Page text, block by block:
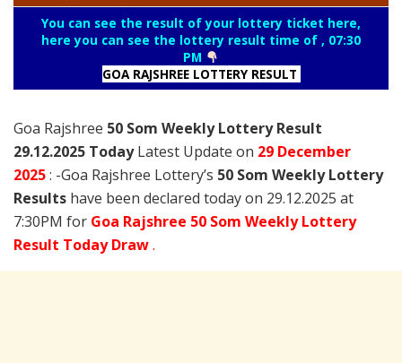
You can see the result of your lottery ticket here,
here you can see the lottery result time of , 07:30
PM
GOA RAJSHREE LOTTERY RESULT
Goa Rajshree 50 Som Weekly Lottery Result
29.12.2025 TodayLatest Update on 29 December
2025: -Goa Rajshree Lottery’s 50 Som Weekly Lottery
Results have been declared today on 29.12.2025 at
7:30PM for Goa Rajshree 50 Som Weekly Lottery
Result Today Draw.